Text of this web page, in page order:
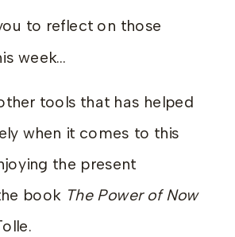
to reflect on those
week…
tools that has helped
when it comes to this
the present
book The Power of Now